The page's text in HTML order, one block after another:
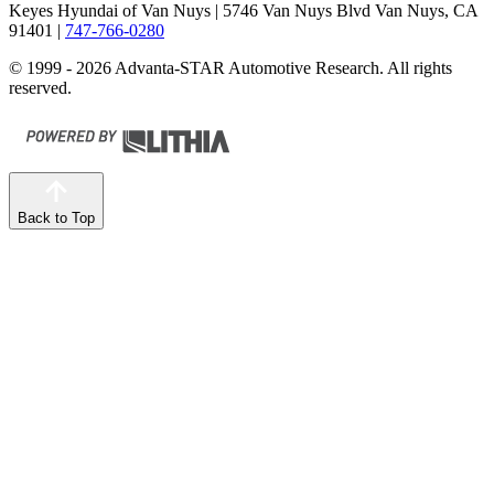
Keyes Hyundai of Van Nuys | 5746 Van Nuys Blvd Van Nuys, CA
91401 | 747-766-0280
© 1999 - 2026 Advanta-STAR Automotive Research. All rights
reserved.
Back to Top